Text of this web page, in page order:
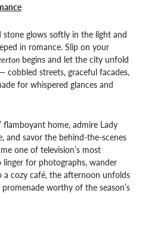
glows softly in the light and
in romance. Slip on your
begins and let the city unfold
cobbled streets, graceful facades,
for whispered glances and
flamboyant home, admire Lady
and savor the behind-the-scenes
one of television’s most
for photographs, wander
cozy café, the afternoon unfolds
worthy of the season’s